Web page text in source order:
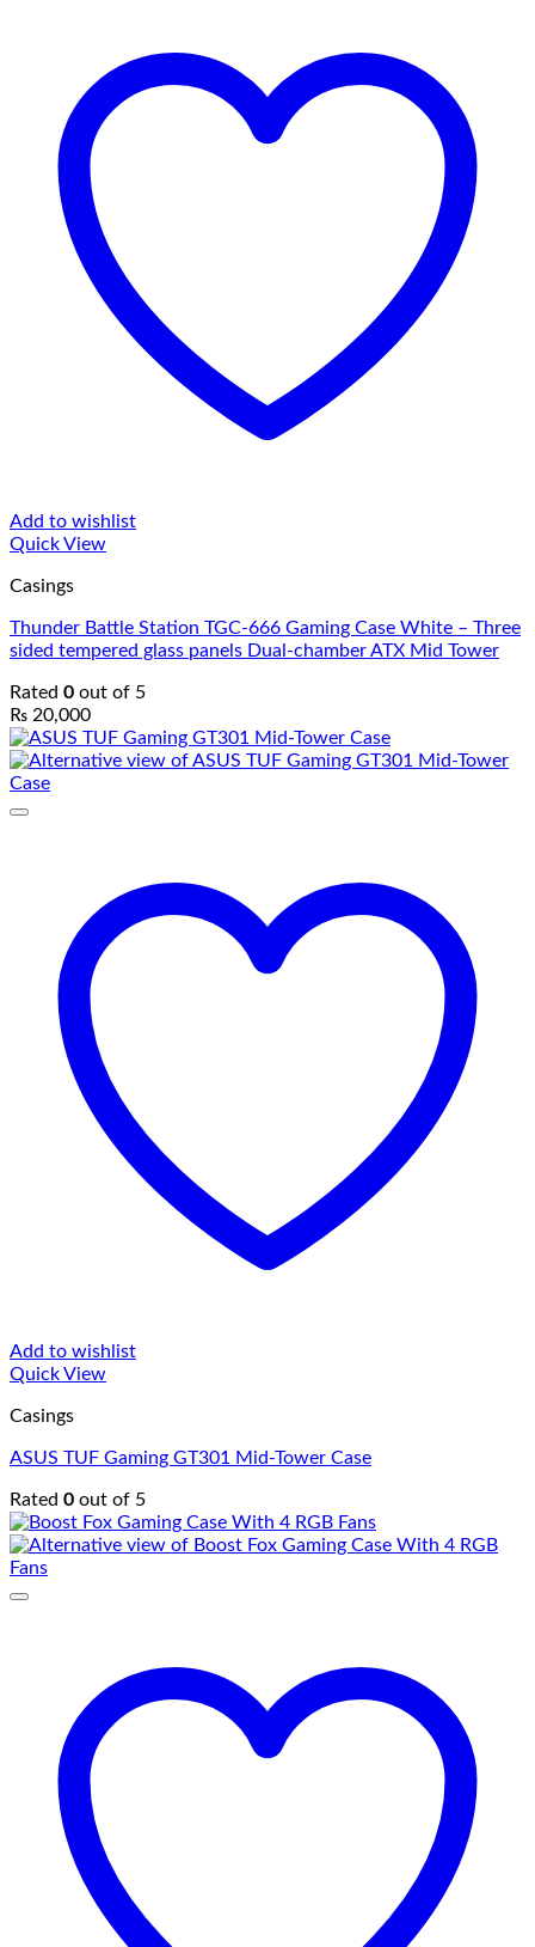
Add to wishlist
Quick View
Casings
Thunder Battle Station TGC-666 Gaming Case White – Three
sided tempered glass panels Dual-chamber ATX Mid Tower
Rated 0 out of 5
₨ 20,000
Add to wishlist
Quick View
Casings
ASUS TUF Gaming GT301 Mid-Tower Case
Rated 0 out of 5